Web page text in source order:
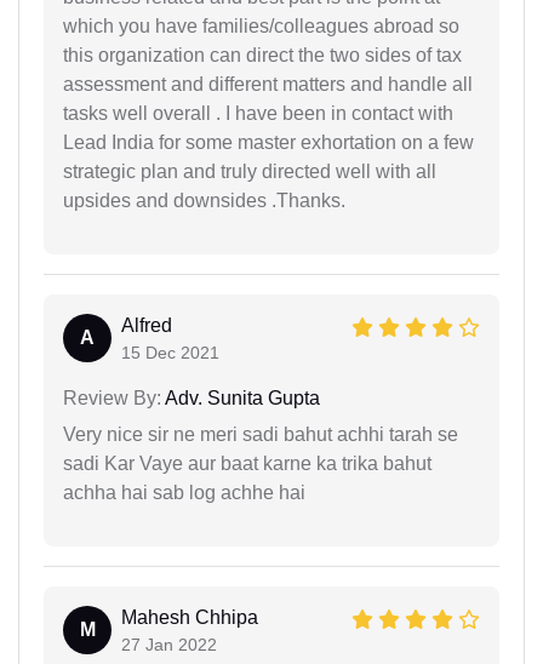
which you have families/colleagues abroad so
this organization can direct the two sides of tax
assessment and different matters and handle all
tasks well overall . I have been in contact with
Lead India for some master exhortation on a few
strategic plan and truly directed well with all
upsides and downsides .Thanks.
A
Alfred
15 Dec 2021
Review By: Adv. Sunita Gupta
Very nice sir ne meri sadi bahut achhi tarah se
sadi Kar Vaye aur baat karne ka trika bahut
achha hai sab log achhe hai
M
Mahesh Chhipa
27 Jan 2022